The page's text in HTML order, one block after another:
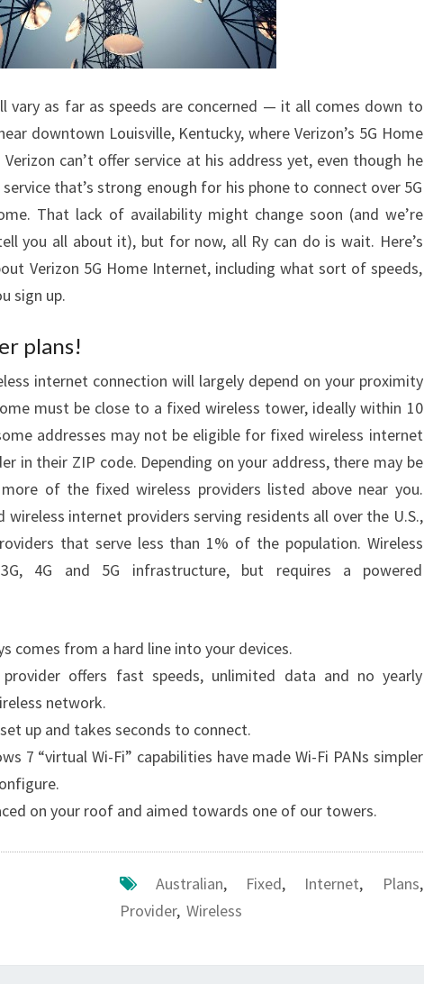
vary as far as speeds are concerned — it all comes down to
downtown Louisville, Kentucky, where Verizon’s 5G Home
can’t offer service at his address yet, even though he
that’s strong enough for his phone to connect over 5G
That lack of availability might change soon (and we’re
you all about it), but for now, all Ry can do is wait. Here’s
Verizon 5G Home Internet, including what sort of speeds,
sign up.
plans!
internet connection will largely depend on your proximity
must be close to a fixed wireless tower, ideally within 10
addresses may not be eligible for fixed wireless internet
in their ZIP code. Depending on your address, there may be
of the fixed wireless providers listed above near you.
internet providers serving residents all over the U.S.,
that serve less than 1% of the population. Wireless
4G and 5G infrastructure, but requires a powered
comes from a hard line into your devices.
offers fast speeds, unlimited data and no yearly
network.
up and takes seconds to connect.
7 “virtual Wi-Fi” capabilities have made Wi-Fi PANs simpler
on your roof and aimed towards one of our towers.
Australian, Fixed, Internet, Plans,
Provider, Wireless